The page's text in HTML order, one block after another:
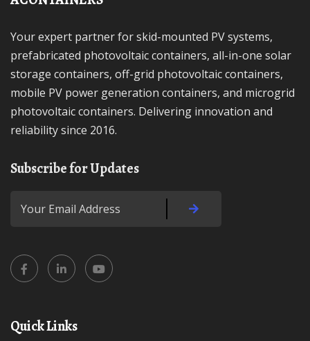
Your expert partner for skid-mounted PV systems,
prefabricated photovoltaic containers, all-in-one solar
storage containers, off-grid photovoltaic containers,
mobile PV power generation containers, and microgrid
photovoltaic containers. Delivering innovation and
reliability since 2016.
Subscribe for Updates
Quick Links